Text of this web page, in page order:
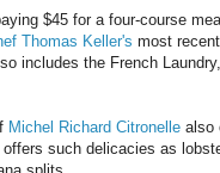
$45 for a four-course
Thomas Keller's most
includes the French
Michel Richard Citronelle also
such delicacies as